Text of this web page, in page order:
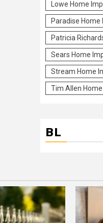
Lowe Home
Paradise
Patricia
Sears Home
Stream Home
Tim Allen
BL